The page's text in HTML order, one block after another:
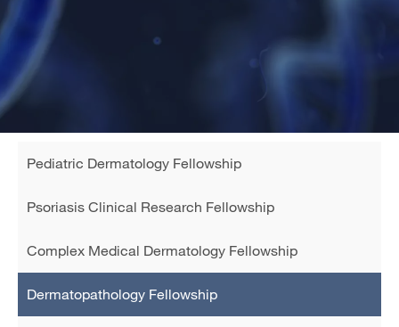
Sidebar
child
Pediatric Dermatology Fellowship
Psoriasis Clinical Research Fellowship
Complex Medical Dermatology Fellowship
Dermatopathology Fellowship